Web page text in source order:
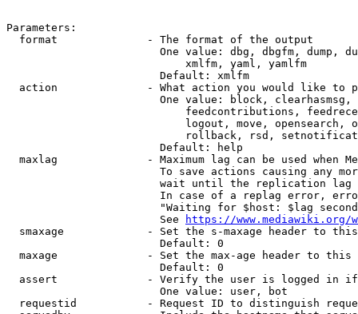
Parameters:
  format              - The format of the output
One value: dbg, dbgfm, dump,
                            xmlfm, yaml, yamlfm
                        Default: xmlfm
action              - What action you would like to
One value: block,
feedcontributions,
logout, move, opensearch,
rollback, rsd,
                        Default: help
maxlag              - Maximum lag can be used when
To save actions causing any
wait until the replication
In case of a replag error,
"Waiting for $host: $lag
                        See
https://www.mediawiki.org/
smaxage             - Set the s-maxage header to
                        Default: 0
maxage              - Set the max-age header to
                        Default: 0
assert              - Verify the user is logged in
                        One value: user, bot
requestid           - Request ID to distinguish